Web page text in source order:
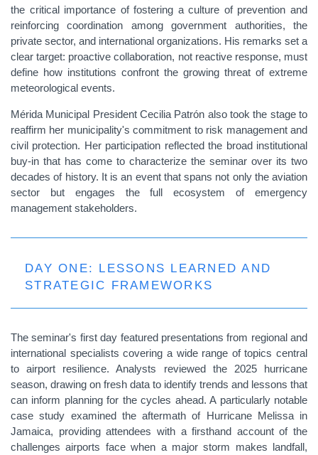
the critical importance of fostering a culture of prevention and
reinforcing coordination among government authorities, the
private sector, and international organizations. His remarks set a
clear target: proactive collaboration, not reactive response, must
define how institutions confront the growing threat of extreme
meteorological events.
Mérida Municipal President Cecilia Patrón also took the stage to
reaffirm her municipality's commitment to risk management and
civil protection. Her participation reflected the broad institutional
buy-in that has come to characterize the seminar over its two
decades of history. It is an event that spans not only the aviation
sector but engages the full ecosystem of emergency
management stakeholders.
DAY ONE: LESSONS LEARNED AND
STRATEGIC FRAMEWORKS
The seminar's first day featured presentations from regional and
international specialists covering a wide range of topics central
to airport resilience. Analysts reviewed the 2025 hurricane
season, drawing on fresh data to identify trends and lessons that
can inform planning for the cycles ahead. A particularly notable
case study examined the aftermath of Hurricane Melissa in
Jamaica, providing attendees with a firsthand account of the
challenges airports face when a major storm makes landfall,